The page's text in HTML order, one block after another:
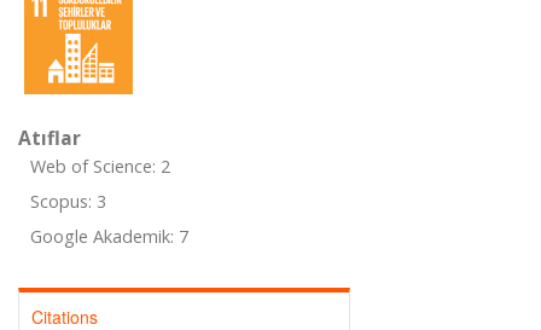
Atıflar
Web of Science: 2
Scopus: 3
Google Akademik: 7
Citations